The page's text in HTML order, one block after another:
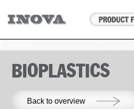
BIOPLASTICS
Back to overview